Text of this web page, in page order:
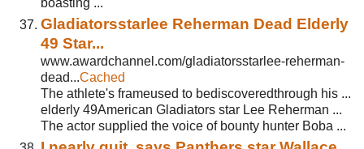
boasting ...
Gladiatorsstarlee Reherman Dead Elderly
49 Star...
www.awardchannel.com/gladiatorsstarlee-reherman-
dead...Cached
The athlete's frameused to bediscoveredthrough his ...
elderly 49American Gladiators star Lee Reherman ...
The actor supplied the voice of bounty hunter Boba ...